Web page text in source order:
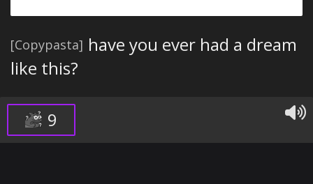
[Copypasta] have you ever had a dream
like this?
9